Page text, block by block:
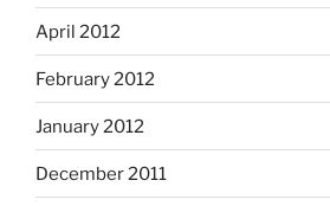
April 2012
February 2012
January 2012
December 2011